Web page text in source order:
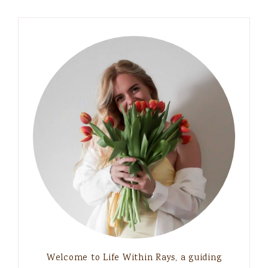
Welcome to Life Within Rays, a guiding